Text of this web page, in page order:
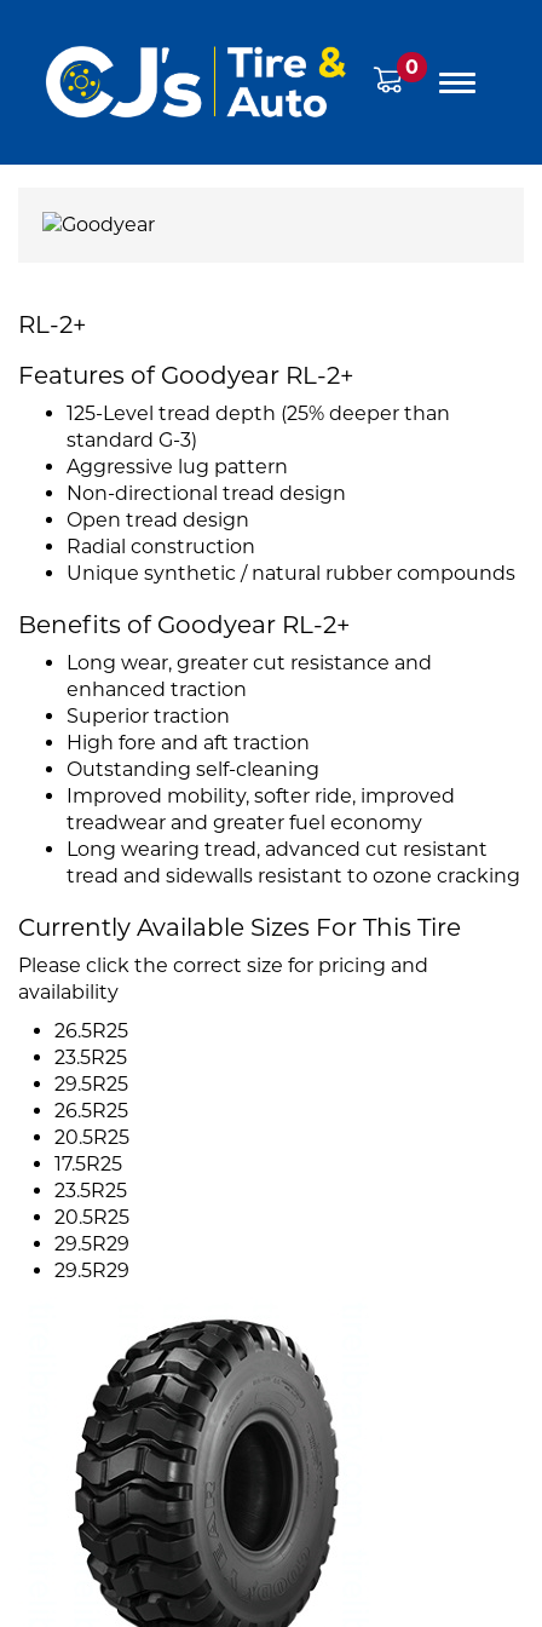
0
RL-2+
Features of Goodyear RL-2+
125-Level tread depth (25% deeper than
standard G-3)
Aggressive lug pattern
Non-directional tread design
Open tread design
Radial construction
Unique synthetic / natural rubber compounds
Benefits of Goodyear RL-2+
Long wear, greater cut resistance and
enhanced traction
Superior traction
High fore and aft traction
Outstanding self-cleaning
Improved mobility, softer ride, improved
treadwear and greater fuel economy
Long wearing tread, advanced cut resistant
tread and sidewalls resistant to ozone cracking
Currently Available Sizes For This Tire
Please click the correct size for pricing and
availability
26.5R25
23.5R25
29.5R25
26.5R25
20.5R25
17.5R25
23.5R25
20.5R25
29.5R29
29.5R29